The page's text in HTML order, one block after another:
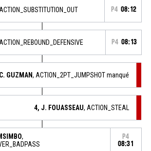
P4 08:12
P4 08:13
GUZMAN, ACTION_2PT_JUMPSHOT manqué
4, J. FOUASSEAU, ACTION_STEAL
,
P4
08:31